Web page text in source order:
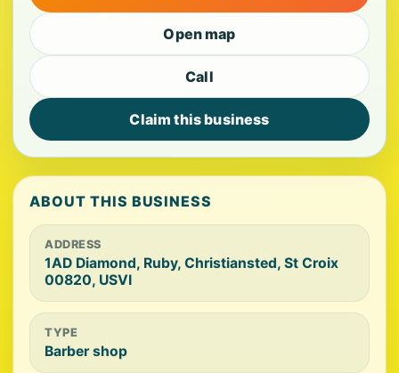
Open map
Call
Claim this business
ABOUT THIS BUSINESS
ADDRESS
1AD Diamond, Ruby, Christiansted, St Croix
00820, USVI
TYPE
Barber shop